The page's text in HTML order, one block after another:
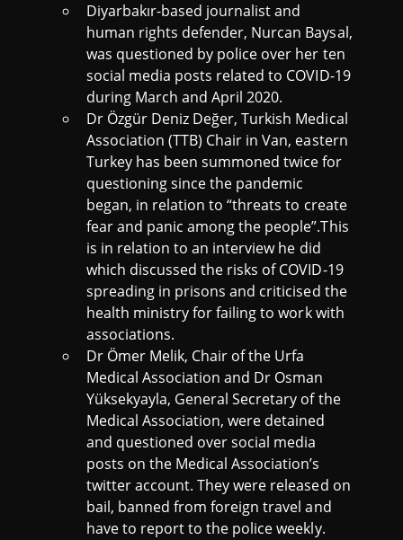
Diyarbakır-based journalist and
human rights defender, Nurcan Baysal,
was questioned by police over her ten
social media posts related to COVID-19
during March and April 2020.
Dr Özgür Deniz Değer, Turkish Medical
Association (TTB) Chair in Van, eastern
Turkey has been summoned twice for
questioning since the pandemic
began, in relation to “threats to create
fear and panic among the people”.This
is in relation to an interview he did
which discussed the risks of COVID-19
spreading in prisons and criticised the
health ministry for failing to work with
associations.
Dr Ömer Melik, Chair of the Urfa
Medical Association and Dr Osman
Yüksekyayla, General Secretary of the
Medical Association, were detained
and questioned over social media
posts on the Medical Association’s
twitter account. They were released on
bail, banned from foreign travel and
have to report to the police weekly.